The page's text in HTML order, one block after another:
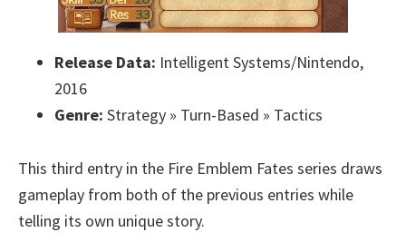
Release Data: Intelligent Systems/Nintendo,
2016
Genre: Strategy » Turn-Based » Tactics
This third entry in the Fire Emblem Fates series draws
gameplay from both of the previous entries while
telling its own unique story.